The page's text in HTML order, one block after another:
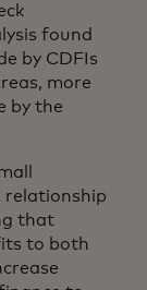
found
by CDFIs
more
by the
relationship
that
to both